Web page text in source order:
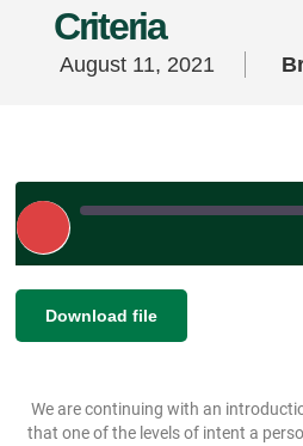
Criteria
August 11, 2021
Play
Episode
RSS FEED
SHARE
EMBED
Download file
We are continuing with an
that one of the levels of intent a